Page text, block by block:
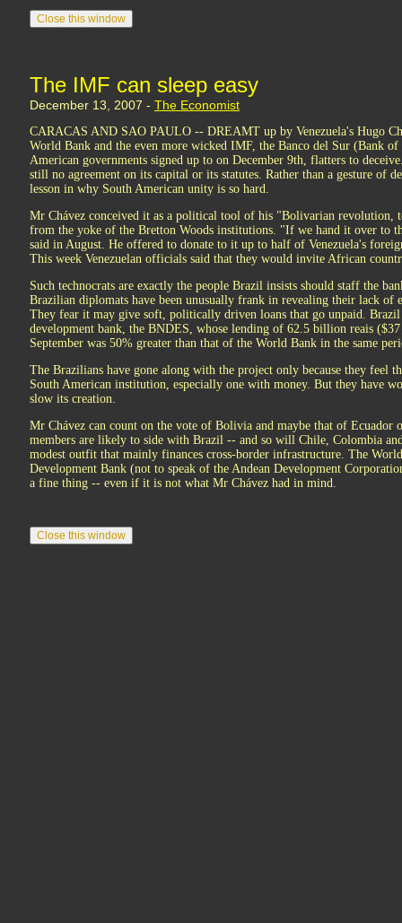
The IMF can sleep easy
December 13, 2007 - The Economist
CARACAS AND SAO PAULO -- DREAMT up by Venezuela's Hugo
World Bank and the even more wicked IMF, the Banco del Sur (Bank
American governments signed up to on December 9th, flatters to
still no agreement on its capital or its statutes. Rather than a gesture of
lesson in why South American unity is so hard.
Mr Chávez conceived it as a political tool of his "Bolivarian revolution,
from the yoke of the Bretton Woods institutions. "If we hand it over to
said in August. He offered to donate to it up to half of Venezuela's
This week Venezuelan officials said that they would invite African
Such technocrats are exactly the people Brazil insists should staff the
Brazilian diplomats have been unusually frank in revealing their lack of
They fear it may give soft, politically driven loans that go unpaid.
development bank, the BNDES, whose lending of 62.5 billion reais
September was 50% greater than that of the World Bank in the same
The Brazilians have gone along with the project only because they feel
South American institution, especially one with money. But they have
slow its creation.
Mr Chávez can count on the vote of Bolivia and maybe that of Ecuador
members are likely to side with Brazil -- and so will Chile, Colombia
modest outfit that mainly finances cross-border infrastructure. The
Development Bank (not to speak of the Andean Development
a fine thing -- even if it is not what Mr Chávez had in mind.